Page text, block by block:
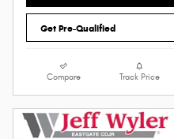
Get Pre-Qualified
Compare Track Price